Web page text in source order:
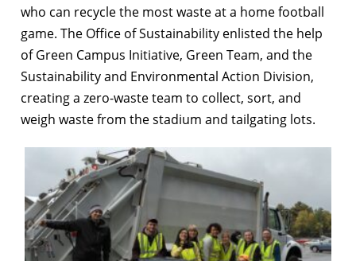
who can recycle the most waste at a home football
game. The Office of Sustainability enlisted the help
of Green Campus Initiative, Green Team, and the
Sustainability and Environmental Action Division,
creating a zero-waste team to collect, sort, and
weigh waste from the stadium and tailgating lots.